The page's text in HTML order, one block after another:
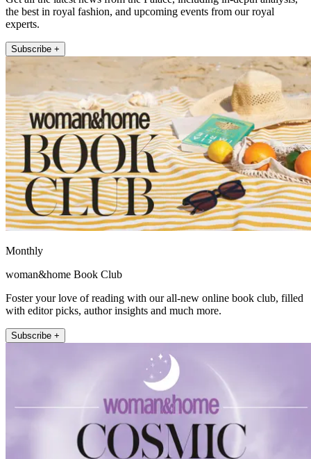
the best in royal fashion, and upcoming events from our royal
experts.
Subscribe +
Monthly
woman&home Book Club
Foster your love of reading with our all-new online book club, filled
with editor picks, author insights and much more.
Subscribe +